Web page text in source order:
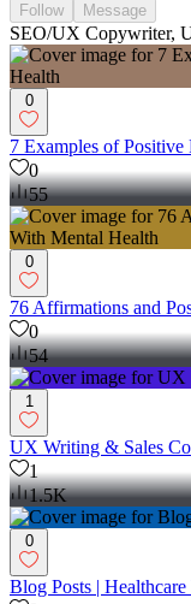
Follow Message
SEO/UX Copywriter,
0
7 Examples of
0
55
0
76 Affirmations and
0
54
1
UX Writing & Sales
1
1.5K
0
Blog Posts |